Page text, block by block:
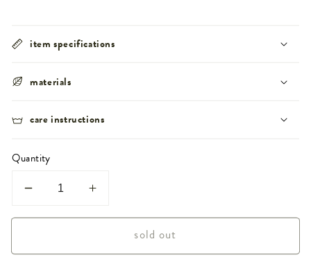
item specifications
materials
care instructions
Quantity
Decrease
quantity
Increase
quantity
sold out